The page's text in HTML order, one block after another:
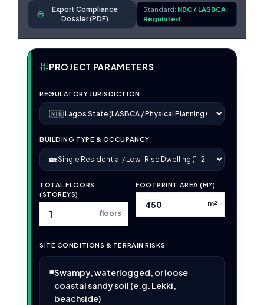
Export Compliance
Dossier (PDF)
Standard: NBC / LASBCA
Regulated
PROJECT PARAMETERS
REGULATORY JURISDICTION
BUILDING TYPE & OCCUPANCY
TOTAL FLOORS
(STOREYS)
floors
FOOTPRINT AREA (M²)
m²
SITE CONDITIONS & TERRAIN RISKS
Swampy, waterlogged, or loose
coastal sandy soil (e.g. Lekki,
beachside)